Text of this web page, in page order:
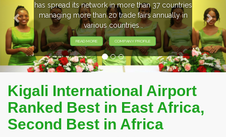
EVENTS PREVIEW
EXHIBITORS FROM OVER 30 COUNTRIES
PARTICIPATING AT OUR EVENTS.
Kigali International Airport
Ranked Best in East Africa,
Second Best in Africa